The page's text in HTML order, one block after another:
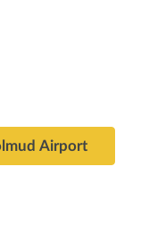
Airport